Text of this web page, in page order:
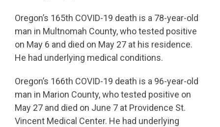
Oregon’s 165th COVID-19 death is a 78-year-old
man in Multnomah County, who tested positive
on May 6 and died on May 27 at his residence.
He had underlying medical conditions.
Oregon’s 166th COVID-19 death is a 96-year-old
man in Marion County, who tested positive on
May 27 and died on June 7 at Providence St.
Vincent Medical Center. He had underlying